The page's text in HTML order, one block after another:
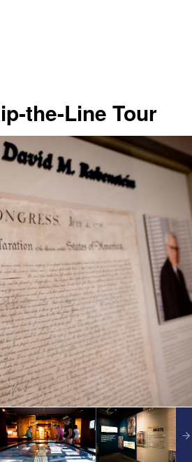
the-Line Tour